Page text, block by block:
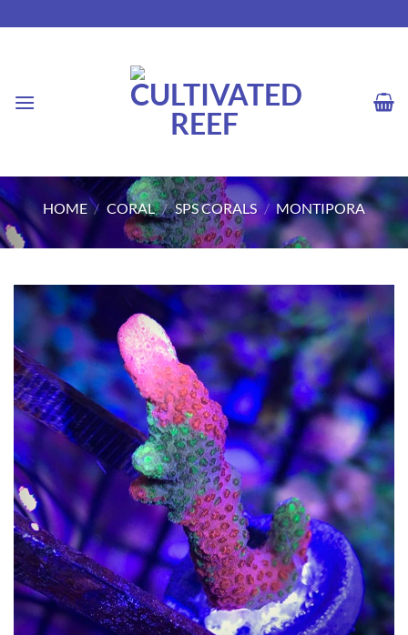
to
HOME / CORAL / SPS CORALS / MONTIPORA